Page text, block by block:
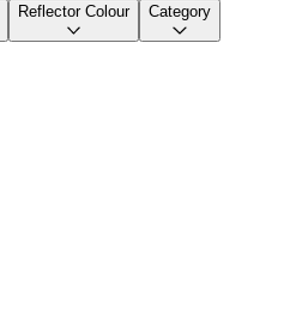
Reflector Colour Category